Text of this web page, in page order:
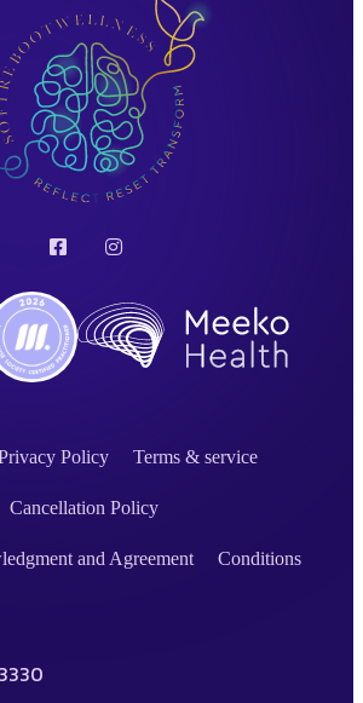
Policy Terms & service
Cancellation Policy
and Agreement Conditions